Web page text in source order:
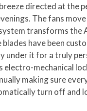
directed at the
The fans
transforms the
blades have been
under it for a truly
electro-mechanical
making sure
turn off and